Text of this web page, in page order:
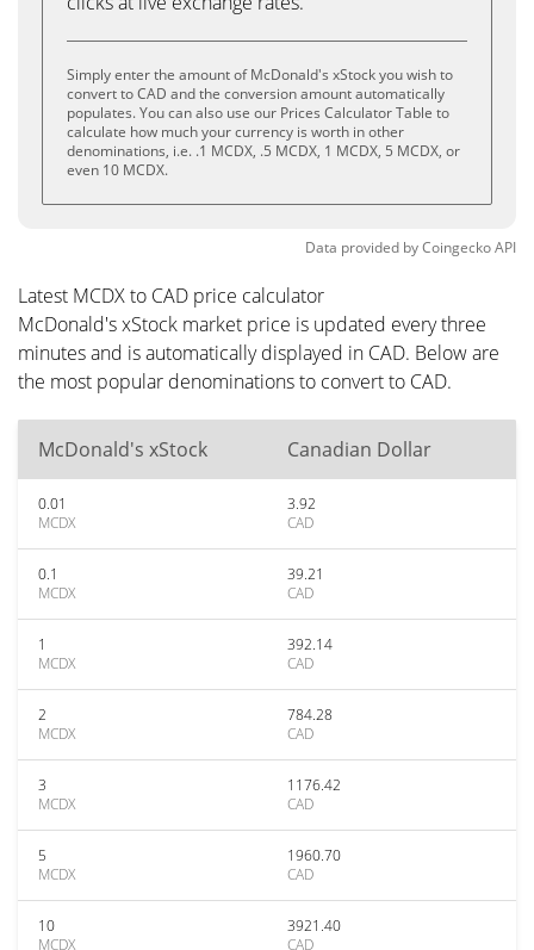
Simply enter the amount of McDonald's xStock you wish to
convert to CAD and the conversion amount automatically
populates. You can also use our Prices Calculator Table to
calculate how much your currency is worth in other
denominations, i.e. .1 MCDX, .5 MCDX, 1 MCDX, 5 MCDX, or
even 10 MCDX.
Data provided byCoingeckoAPI
Latest MCDX to CAD price calculator
McDonald's xStock market price is updated every three
minutes and is automatically displayed in CAD. Below are
the most popular denominations to convert to CAD.
McDonald's xStock Canadian Dollar
0.01
MCDX
3.92
CAD
0.1
MCDX
39.21
CAD
1
MCDX
392.14
CAD
2
MCDX
784.28
CAD
3
MCDX
1176.42
CAD
5
MCDX
1960.70
CAD
10
MCDX
3921.40
CAD